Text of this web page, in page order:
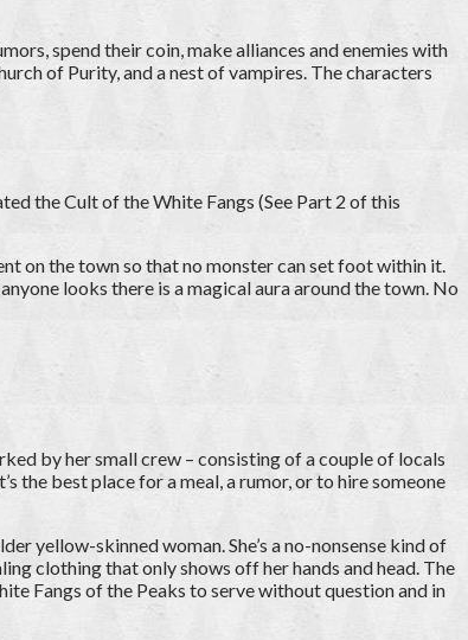
spend their coin, make alliances and enemies with
of Purity, and a nest of vampires. The characters
the Cult of the White Fangs (See Part 2 of this
on the town so that no monster can set foot within it.
looks there is a magical aura around the town. No
by her small crew – consisting of a couple of locals
the best place for a meal, a rumor, or to hire someone
yellow-skinned woman. She’s a no-nonsense kind of
clothing that only shows off her hands and head. The
Fangs of the Peaks to serve without question and in